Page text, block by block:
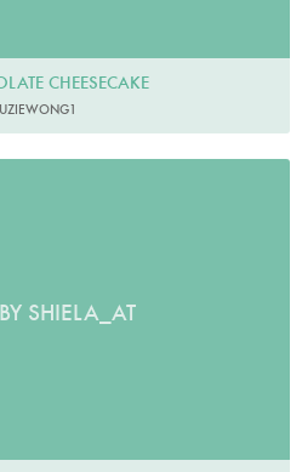
CHEESECAKE
SHIELA_AT